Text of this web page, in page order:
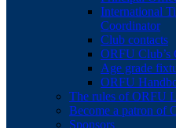
International
Coordinator
Club contacts
ORFU Club’s
Age grade
ORFU
The rules of ORFU
Become a patron of
Sponsors